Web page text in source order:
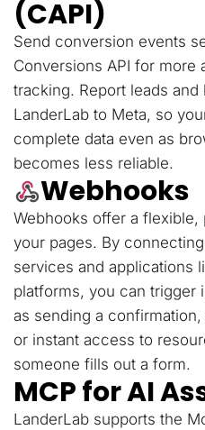
(CAPI)
Send conversion events
Conversions API for
tracking. Report leads
LanderLab to Meta, so
complete data even as
becomes less reliable.
Webhooks
Webhooks offer a
your pages. By
services and applications
platforms, you can trigger
as sending a
or instant access to
someone fills out a form.
MCP for AI
LanderLab supports the